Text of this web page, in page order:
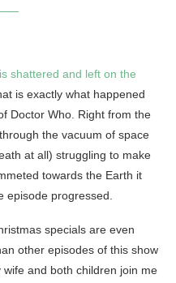
shattered and left on the
is exactly what happened
Doctor Who. Right from the
the vacuum of space
at all) struggling to make
towards the Earth it
episode progressed.
specials are even
other episodes of this show
and both children join me